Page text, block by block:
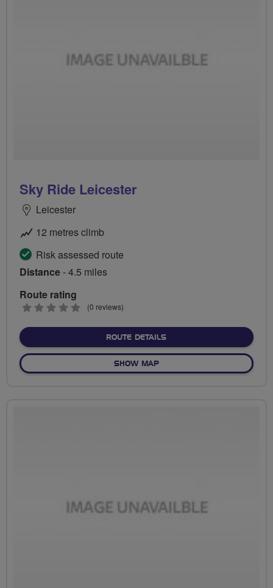
Sky Ride Leicester
Leicester
12 metres climb
Risk assessed route
Distance- 4.5 miles
Route rating
0
(0 reviews)
ROUTE DETAILSABOUT SKY RIDE
SHOW MAPOF SKY RIDE LEICESTER